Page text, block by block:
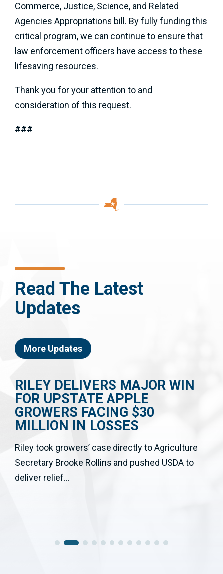
Commerce, Justice, Science, and Related
Agencies Appropriations bill. By fully funding this
critical program, we can continue to ensure that
law enforcement officers have access to these
lifesaving resources.
Thank you for your attention to and
consideration of this request.
###
Read The Latest
Updates
More Updates
RILEY DELIVERS MAJOR WIN
FOR UPSTATE APPLE
GROWERS FACING $30
MILLION IN LOSSES
Riley took growers’ case directly to Agriculture
Secretary Brooke Rollins and pushed USDA to
deliver relief...